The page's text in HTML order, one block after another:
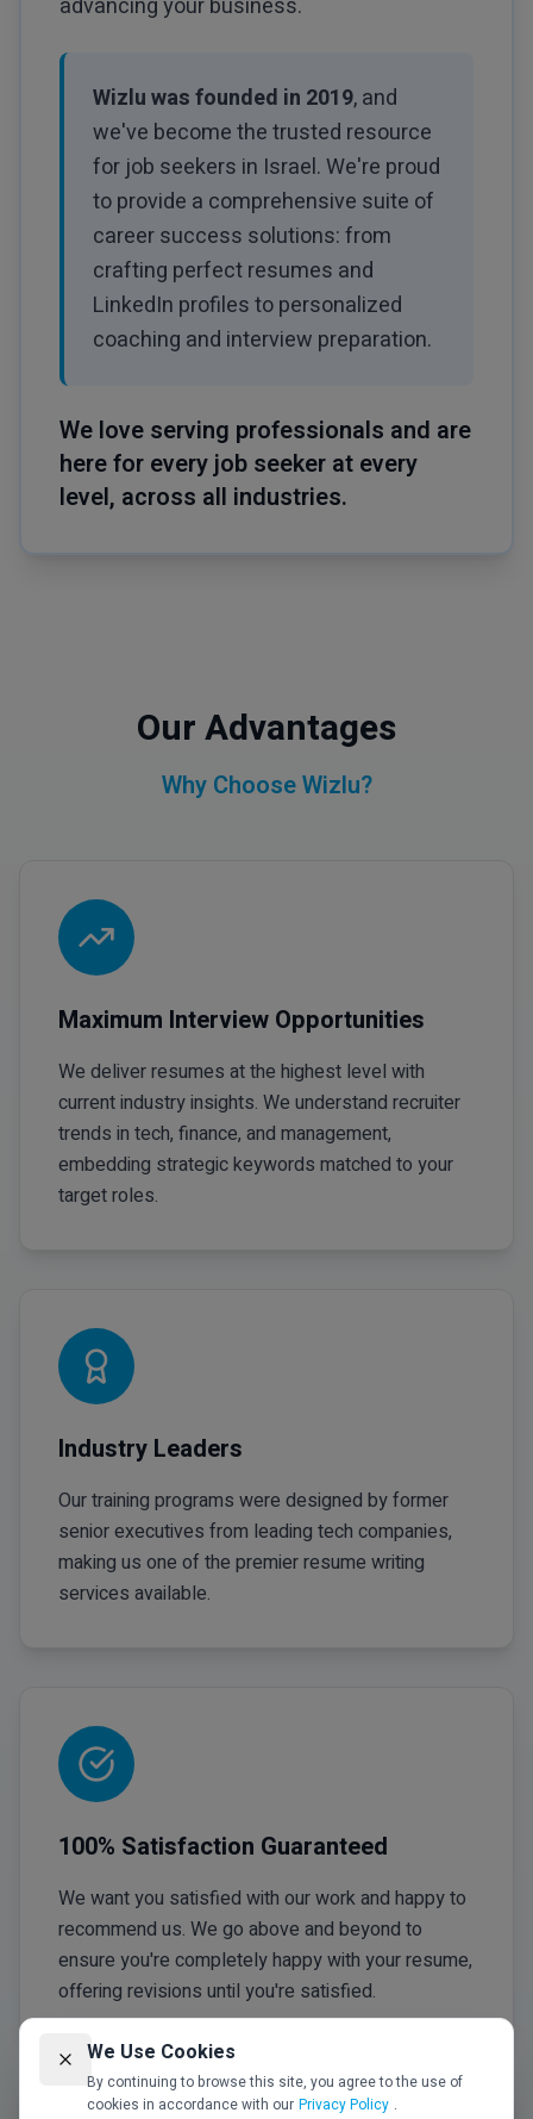
advancing your business.
Wizlu was founded in 2019, and
we've become the trusted resource
for job seekers in Israel. We're proud
to provide a comprehensive suite of
career success solutions: from
crafting perfect resumes and
LinkedIn profiles to personalized
coaching and interview preparation.
We love serving professionals and are
here for every job seeker at every
level, across all industries.
Our Advantages
Why Choose Wizlu?
Maximum Interview Opportunities
We deliver resumes at the highest level with
current industry insights. We understand recruiter
trends in tech, finance, and management,
embedding strategic keywords matched to your
target roles.
Industry Leaders
Our training programs were designed by former
senior executives from leading tech companies,
making us one of the premier resume writing
services available.
100% Satisfaction Guaranteed
We want you satisfied with our work and happy to
recommend us. We go above and beyond to
ensure you're completely happy with your resume,
offering revisions until you're satisfied.
We Use Cookies
By continuing to browse this site, you agree to the use of
cookies in accordance with our Privacy Policy .